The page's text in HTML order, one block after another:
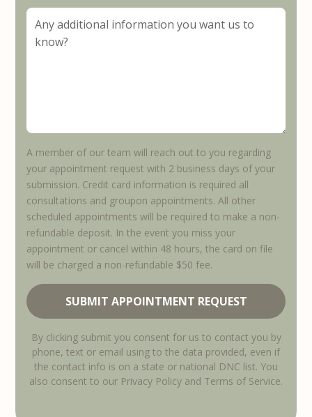
A member of our team will reach out to you regarding
your appointment request with 2 business days of your
submission. Credit card information is required all
consultations and groupon appointments. All other
scheduled appointments will be required to make a non-
refundable deposit. In the event you miss your
appointment or cancel within 48 hours, the card on file
will be charged a non-refundable $50 fee.
By clicking submit you consent for us to contact you by
phone, text or email using to the data provided, even if
the contact info is on a state or national DNC list. You
also consent to our Privacy Policy and Terms of Service.